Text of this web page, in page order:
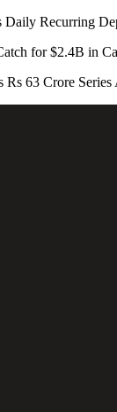
Daily Recurring
for $2.4B in
Rs 63 Crore